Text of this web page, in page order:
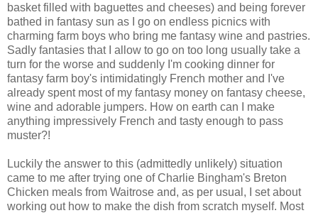
basket filled with baguettes and cheeses) and being forever
bathed in fantasy sun as I go on endless picnics with
charming farm boys who bring me fantasy wine and pastries.
Sadly fantasies that I allow to go on too long usually take a
turn for the worse and suddenly I'm cooking dinner for
fantasy farm boy's intimidatingly French mother and I've
already spent most of my fantasy money on fantasy cheese,
wine and adorable jumpers. How on earth can I make
anything impressively French and tasty enough to pass
muster?!
Luckily the answer to this (admittedly unlikely) situation
came to me after trying one of Charlie Bingham's Breton
Chicken meals from Waitrose and, as per usual, I set about
working out how to make the dish from scratch myself. Most